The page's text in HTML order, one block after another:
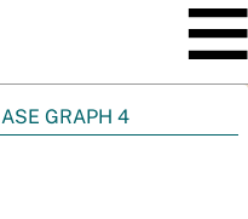
ASE GRAPH 4